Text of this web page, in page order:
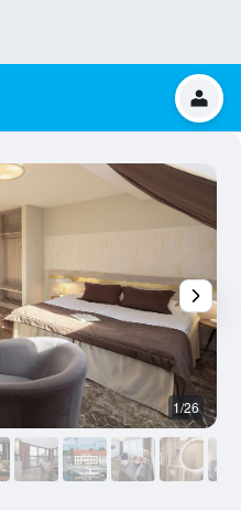
1/26